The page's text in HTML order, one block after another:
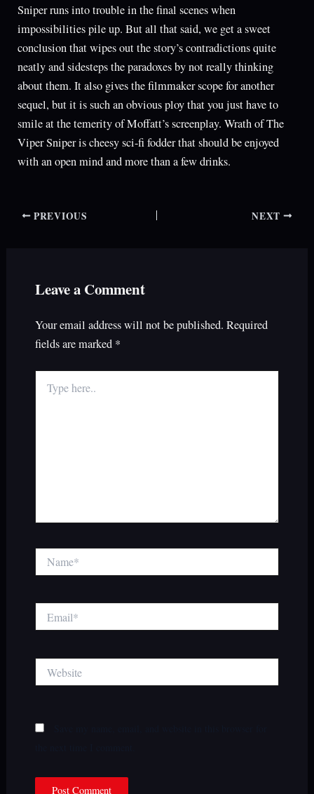
Sniper runs into trouble in the final scenes when
impossibilities pile up. But all that said, we get a sweet
conclusion that wipes out the story’s contradictions quite
neatly and sidesteps the paradoxes by not really thinking
about them. It also gives the filmmaker scope for another
sequel, but it is such an obvious ploy that you just have to
smile at the temerity of Moffatt’s screenplay. Wrath of The
Viper Sniper is cheesy sci-fi fodder that should be enjoyed
with an open mind and more than a few drinks.
PREVIOUS NEXT
Leave a Comment
Your email address will not be published. Required
fields are marked *
here..